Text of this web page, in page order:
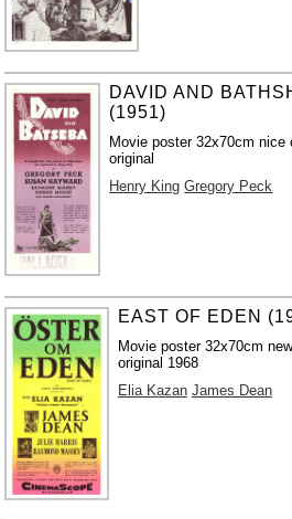
DAVID AND
(1951)
Movie poster 32x70cm nice
original
Henry King Gregory Peck
EAST OF EDEN
Movie poster 32x70cm
original 1968
Elia Kazan James Dean